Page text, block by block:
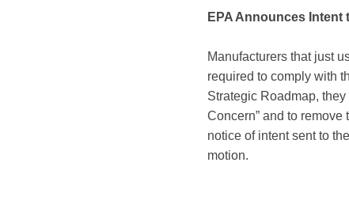
EPA Announces
Manufacturers that just
required to comply with
Strategic Roadmap,
Concern” and to remove
notice of intent sent to
motion.